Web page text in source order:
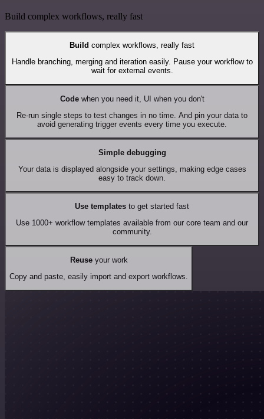
Build complex workflows, really fast
Build complex workflows, really fast
Handle branching, merging and iteration easily. Pause your workflow to
wait for external events.
Codewhen you need it, UI when you don't
Re-run single steps to test changes in no time. And pin your data to
avoid generating trigger events every time you execute.
Simple debugging
Your data is displayed alongside your settings, making edge cases
easy to track down.
Use templates to get started fast
Use 1000+ workflow templates available from our core team and our
community.
Reuseyour work
Copy and paste, easily import and export workflows.